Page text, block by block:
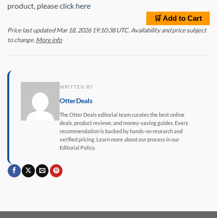
product, pleaseclick here
🛒 Add to Cart
Price last updated Mar 18, 2026 19:10:38 UTC. Availability and price subject
to change. More info
WRITTEN BY
OtterDeals
The Otter Deals editorial team curates the best online
deals, product reviews, and money-saving guides. Every
recommendation is backed by hands-on research and
verified pricing. Learn more about our process in our
Editorial Policy.